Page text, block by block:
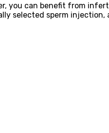
you can benefit from
selected sperm injection,